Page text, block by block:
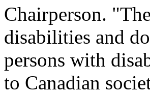
Chairperson.
disabilities and
persons with
to Canadian